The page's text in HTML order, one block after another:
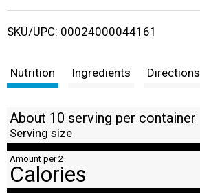
i
t
SKU/UPC: 00024000044161
Nutrition Ingredients Directions
About 10 serving per container
Serving size
Amount per 2
Calories